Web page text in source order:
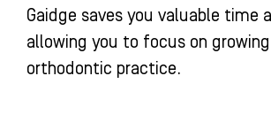
Gaidge saves you valuable time
allowing you to focus on
orthodontic practice.